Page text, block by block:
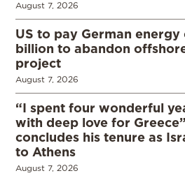
August 7, 2026
US to pay German energy
billion to abandon
project
August 7, 2026
“I spent four wonderful
with deep love for
concludes his tenure as
to Athens
August 7, 2026